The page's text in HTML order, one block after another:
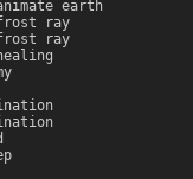
earth
ray
ray